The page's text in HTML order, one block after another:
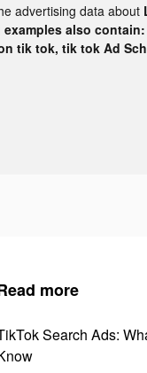
advertising data about
also
tik tok, tik tok Ad
more
Search Ads: